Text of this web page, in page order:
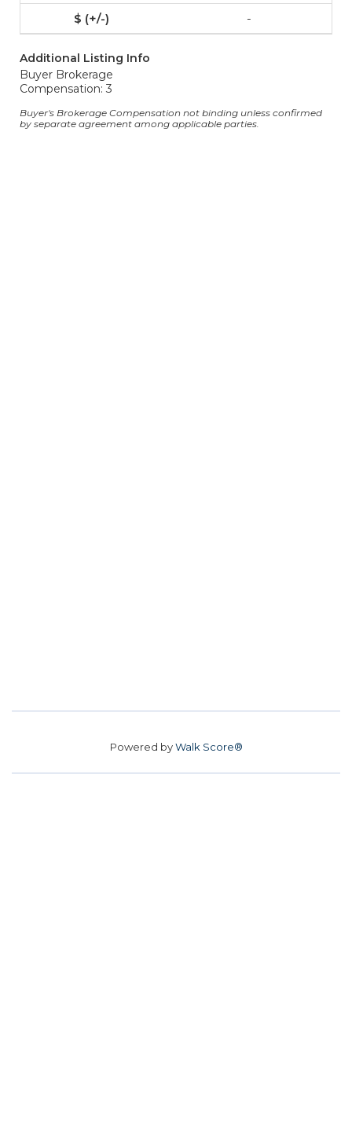
-
Additional Listing Info
Buyer Brokerage
Compensation: 3
Buyer's Brokerage Compensation not binding unless confirmed
by separate agreement among applicable parties.
Powered byWalk Score®